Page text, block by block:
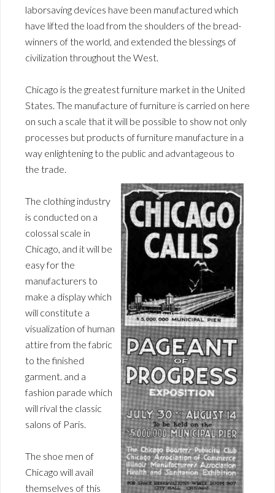
laborsaving devices have been manufactured which
have lifted the load from the shoulders of the bread-
winners of the world, and extended the blessings of
civilization throughout the West.
Chicago is the greatest furniture market in the United
States. The manufacture of furniture is carried on here
on such a scale that it will be possible to show not only
processes but products of furniture manufacture in a
way enlightening to the public and advantageous to
the trade.
The clothing industry
is conducted on a
colossal scale in
Chicago, and it will be
easy for the
manufacturers to
make a display which
will constitute a
visualization of human
attire from the fabric
to the finished
garment. and a
fashion parade which
will rival the classic
salons of Paris.
The shoe men of
Chicago will avail
themselves of this